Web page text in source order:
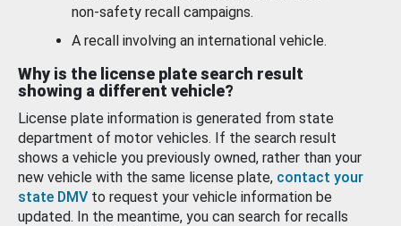
non-safety recall campaigns.
A recall involving an international vehicle.
Why is the license plate search result
showing a different vehicle?
License plate information is generated from state
department of motor vehicles. If the search result
shows a vehicle you previously owned, rather than your
new vehicle with the same license plate, contact your
state DMV to request your vehicle information be
updated. In the meantime, you can search for recalls